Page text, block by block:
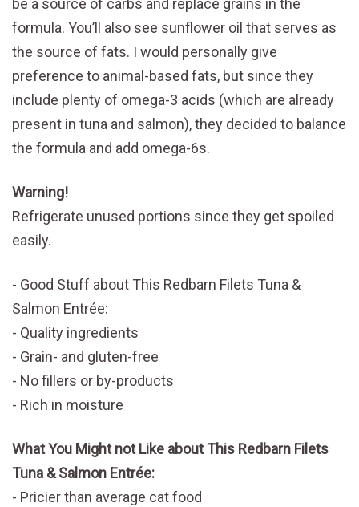
be a source of carbs and replace grains in the
formula. You’ll also see sunflower oil that serves as
the source of fats. I would personally give
preference to animal-based fats, but since they
include plenty of omega-3 acids (which are already
present in tuna and salmon), they decided to balance
the formula and add omega-6s.
Warning!
Refrigerate unused portions since they get spoiled
easily.
Good Stuff about This Redbarn Filets Tuna &
Salmon Entrée:
Quality ingredients
Grain- and gluten-free
No fillers or by-products
Rich in moisture
What You Might not Like about This Redbarn Filets
Tuna & Salmon Entrée:
Pricier than average cat food